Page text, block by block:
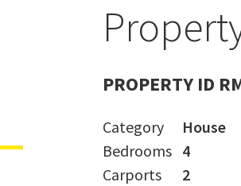
PROPERTY ID
Category
House
Bedrooms 4
Carports
2